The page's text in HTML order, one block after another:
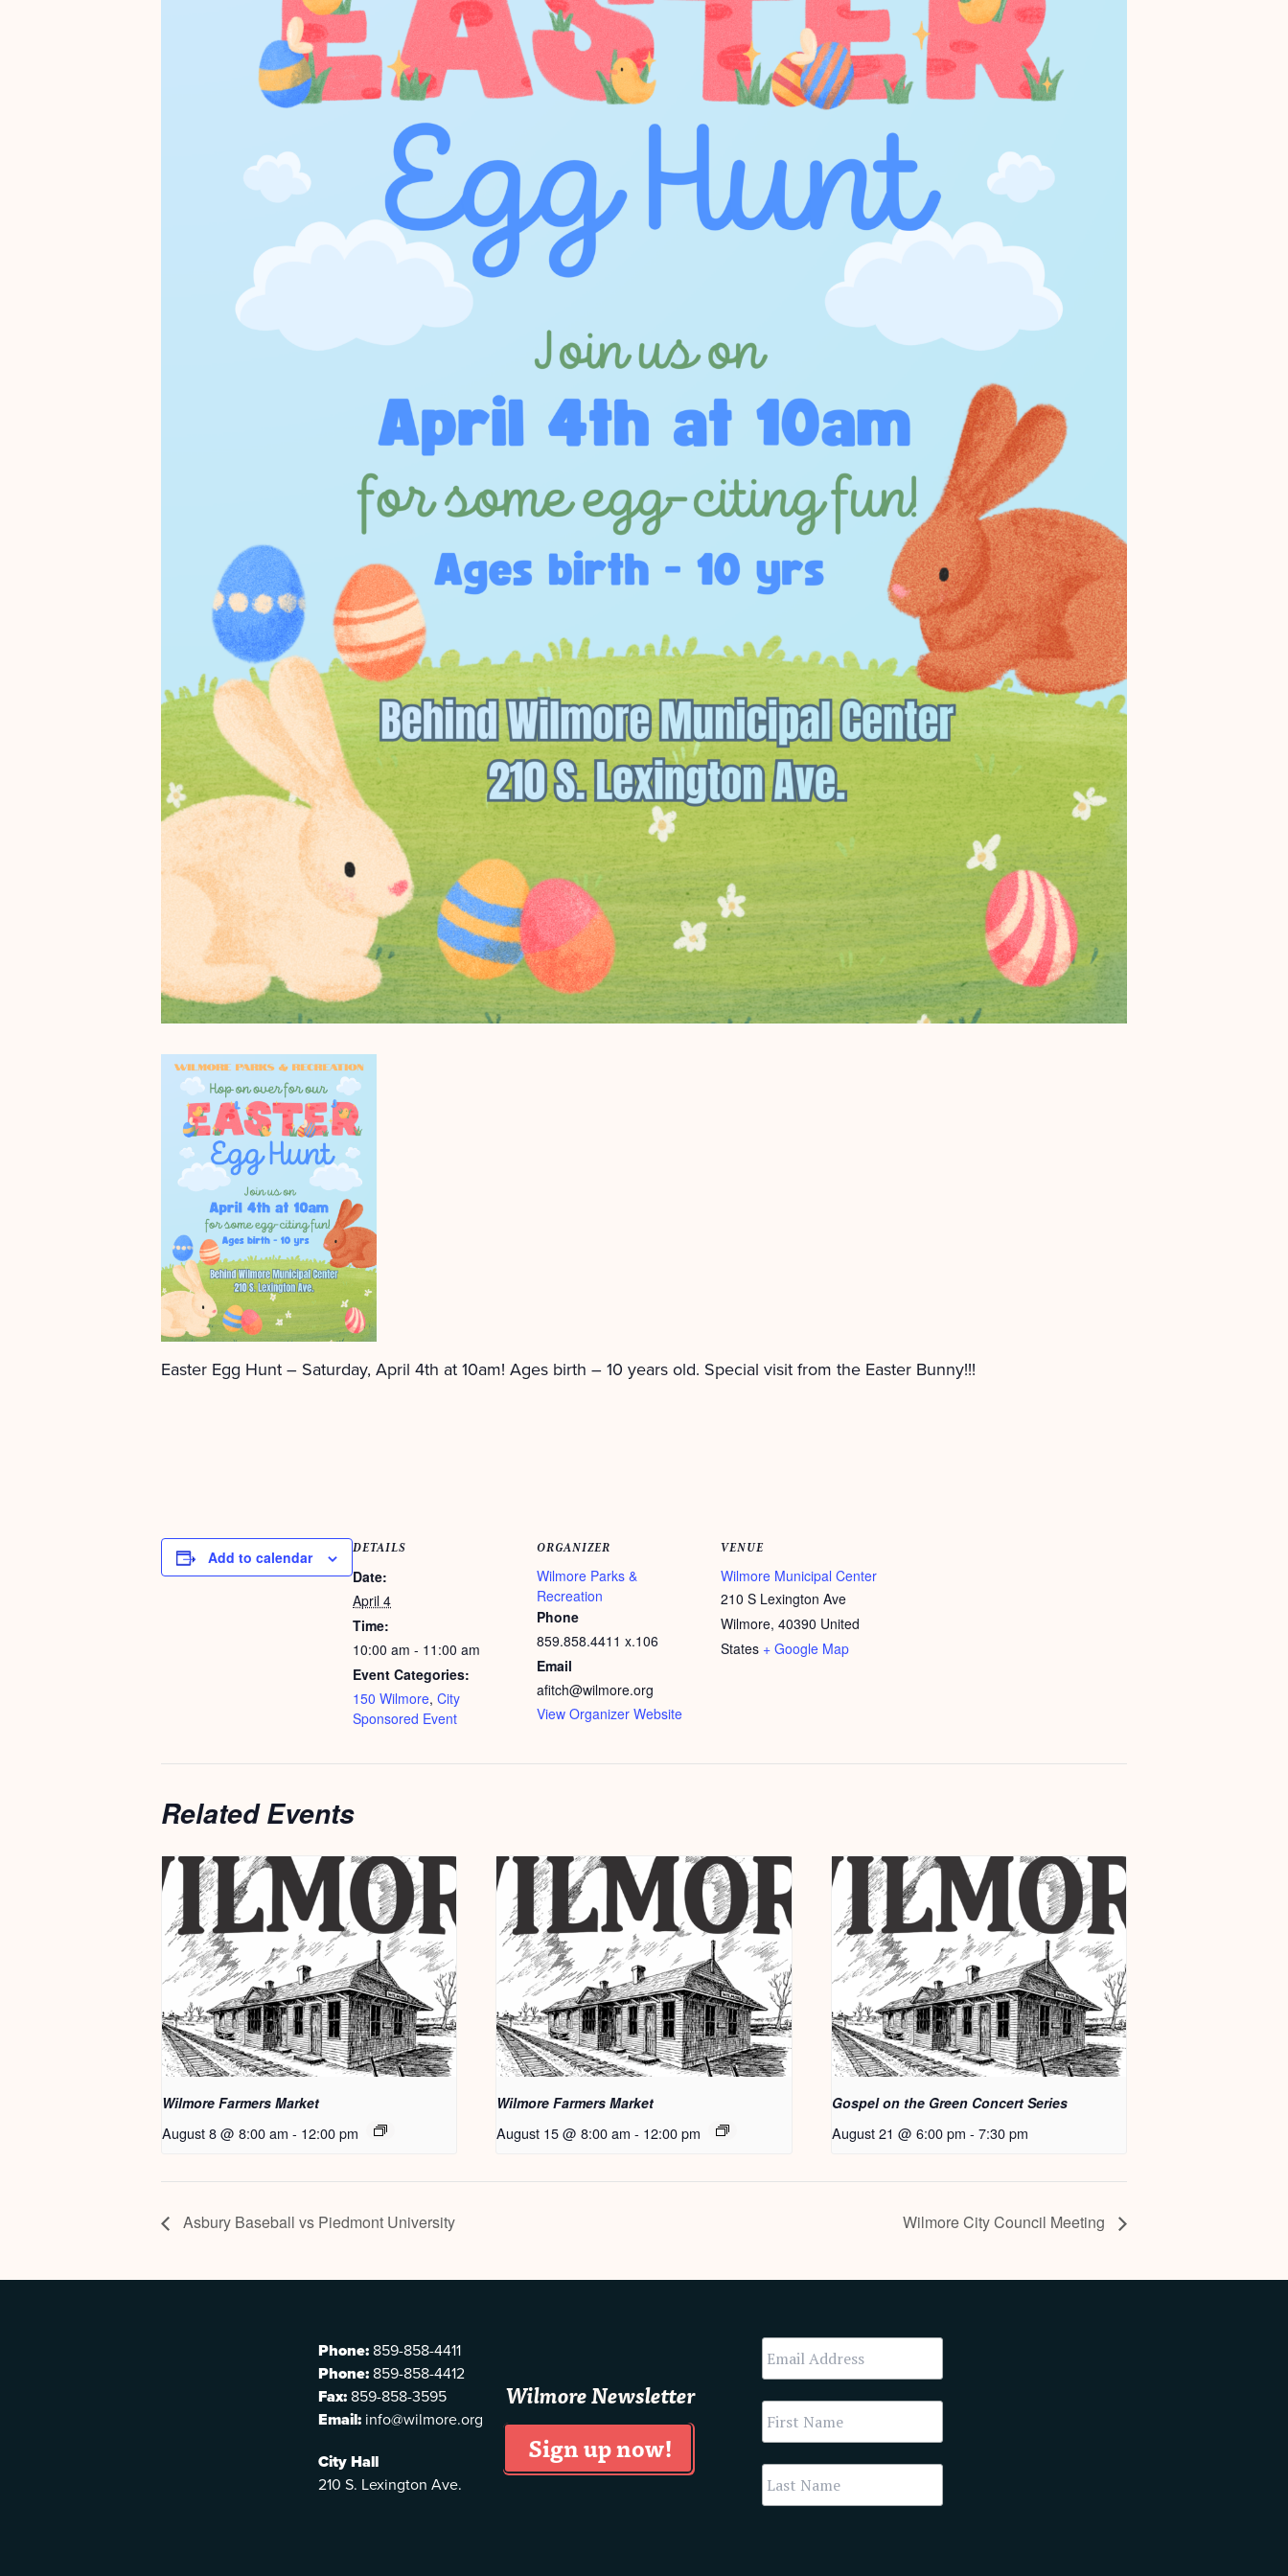
Easter Egg Hunt – Saturday, April 4th at 10am! Ages birth – 10 years old. Special visit from the Easter Bunny!!!
Add to calendar DETAILS
Date:
April 4
Time:
10:00 am - 11:00 am
Event Categories:
150 Wilmore, City
Sponsored Event
ORGANIZER
Wilmore Parks &
Recreation
Phone
859.858.4411 x.106
Email
afitch@wilmore.org
View Organizer Website
VENUE
Wilmore Municipal Center
210 S Lexington Ave
Wilmore, 40390 United
States + Google Map
Related Events
Wilmore Farmers Market
August 8 @ 8:00 am - 12:00 pm
Wilmore Farmers Market
August 15 @ 8:00 am - 12:00 pm
Gospel on the Green Concert Series
August 21 @ 6:00 pm - 7:30 pm
Asbury Baseball vs Piedmont University Wilmore City Council Meeting
Phone: 859-858-4411
Phone: 859-858-4412
Fax: 859-858-3595
Email: info@wilmore.org
City Hall
210 S. Lexington Ave.
Wilmore Newsletter